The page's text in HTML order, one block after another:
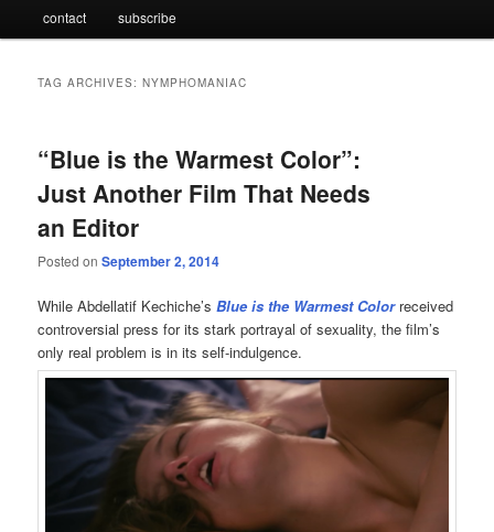
contact subscribe
TAG ARCHIVES:NYMPHOMANIAC
“Blue is the Warmest Color”:
Just Another Film That Needs
an Editor
Posted onSeptember 2, 2014
While Abdellatif Kechiche’sBlue is the Warmest Colorreceived
controversial press for its stark portrayal of sexuality, the film’s
only real problem is in its self-indulgence.